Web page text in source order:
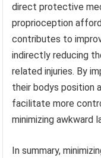
direct protective
proprioception
contributes to
indirectly reducing
related injuries. By
their bodys position
facilitate more
minimizing awkward
In summary,